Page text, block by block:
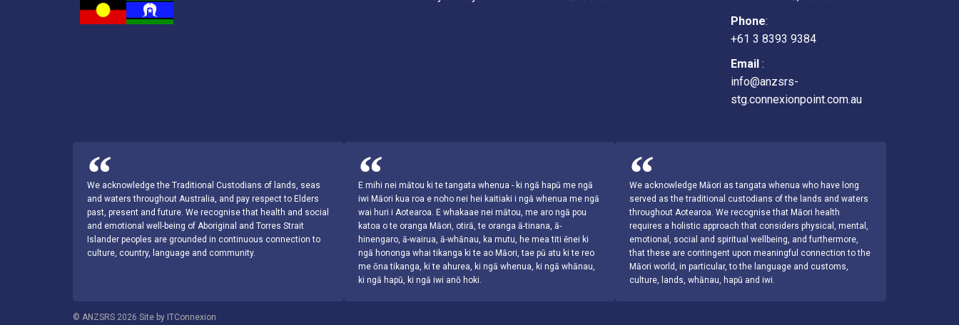
Phone:
+61 3 8393 9384
Email :
info@anzsrs-
stg.connexionpoint.com.au
We acknowledge the Traditional Custodians of lands, seas
and waters throughout Australia, and pay respect to Elders
past, present and future. We recognise that health and social
and emotional well-being of Aboriginal and Torres Strait
Islander peoples are grounded in continuous connection to
culture, country, language and community.
E mihi nei mātou ki te tangata whenua - ki ngā hapū me ngā
iwi Māori kua roa e noho nei hei kaitiaki i ngā whenua me ngā
wai huri i Aotearoa. E whakaae nei mātou, me aro ngā pou
katoa o te oranga Māori, otirā, te oranga ā-tinana, ā-
hinengaro, ā-wairua, ā-whānau, ka mutu, he mea titi ēnei ki
ngā hononga whai tikanga ki te ao Māori, tae pū atu ki te reo
me ōna tikanga, ki te ahurea, ki ngā whenua, ki ngā whānau,
ki ngā hapū, ki ngā iwi anō hoki.
We acknowledge Māori as tangata whenua who have long
served as the traditional custodians of the lands and waters
throughout Aotearoa. We recognise that Māori health
requires a holistic approach that considers physical, mental,
emotional, social and spiritual wellbeing, and furthermore,
that these are contingent upon meaningful connection to the
Māori world, in particular, to the language and customs,
culture, lands, whānau, hapū and iwi.
© ANZSRS 2026 Site by ITConnexion